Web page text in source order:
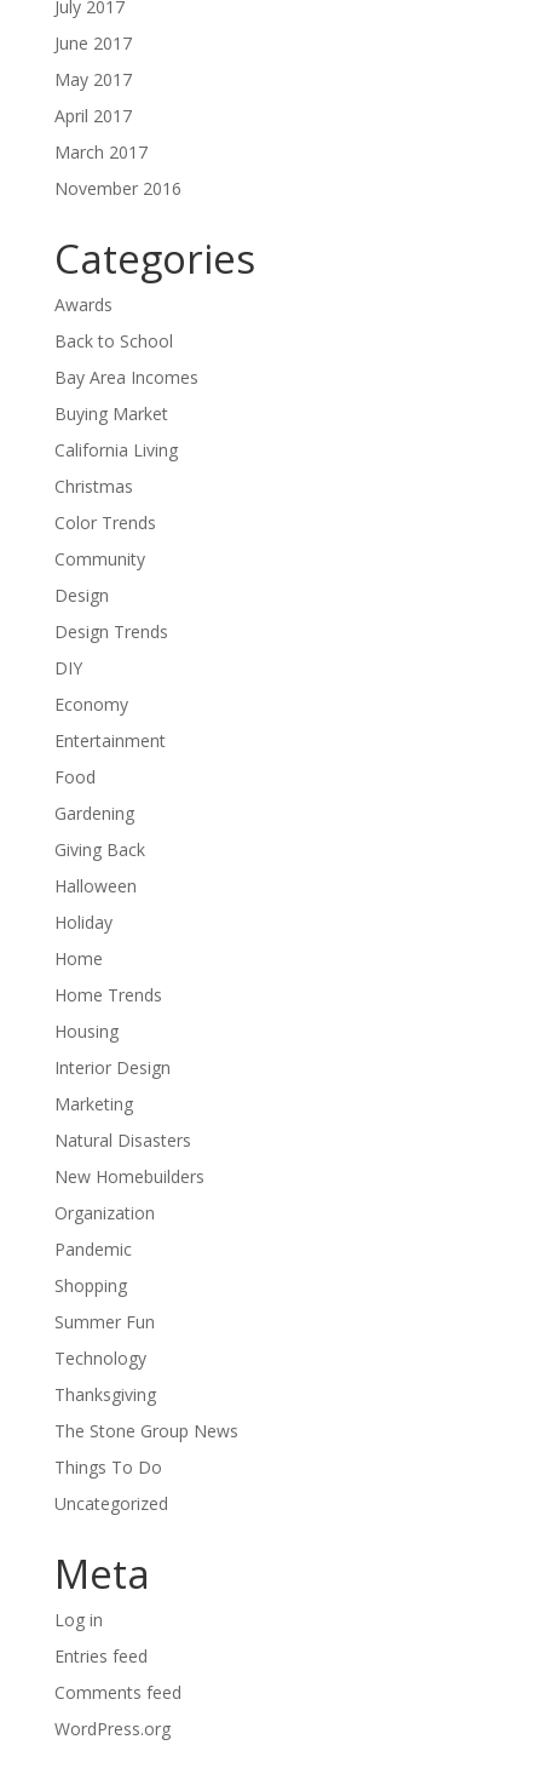
July 2017
June 2017
May 2017
April 2017
March 2017
November 2016
Categories
Awards
Back to School
Bay Area Incomes
Buying Market
California Living
Christmas
Color Trends
Community
Design
Design Trends
DIY
Economy
Entertainment
Food
Gardening
Giving Back
Halloween
Holiday
Home
Home Trends
Housing
Interior Design
Marketing
Natural Disasters
New Homebuilders
Organization
Pandemic
Shopping
Summer Fun
Technology
Thanksgiving
The Stone Group News
Things To Do
Uncategorized
Meta
Log in
Entries feed
Comments feed
WordPress.org